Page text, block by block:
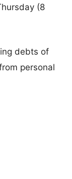
(8
debts of
personal